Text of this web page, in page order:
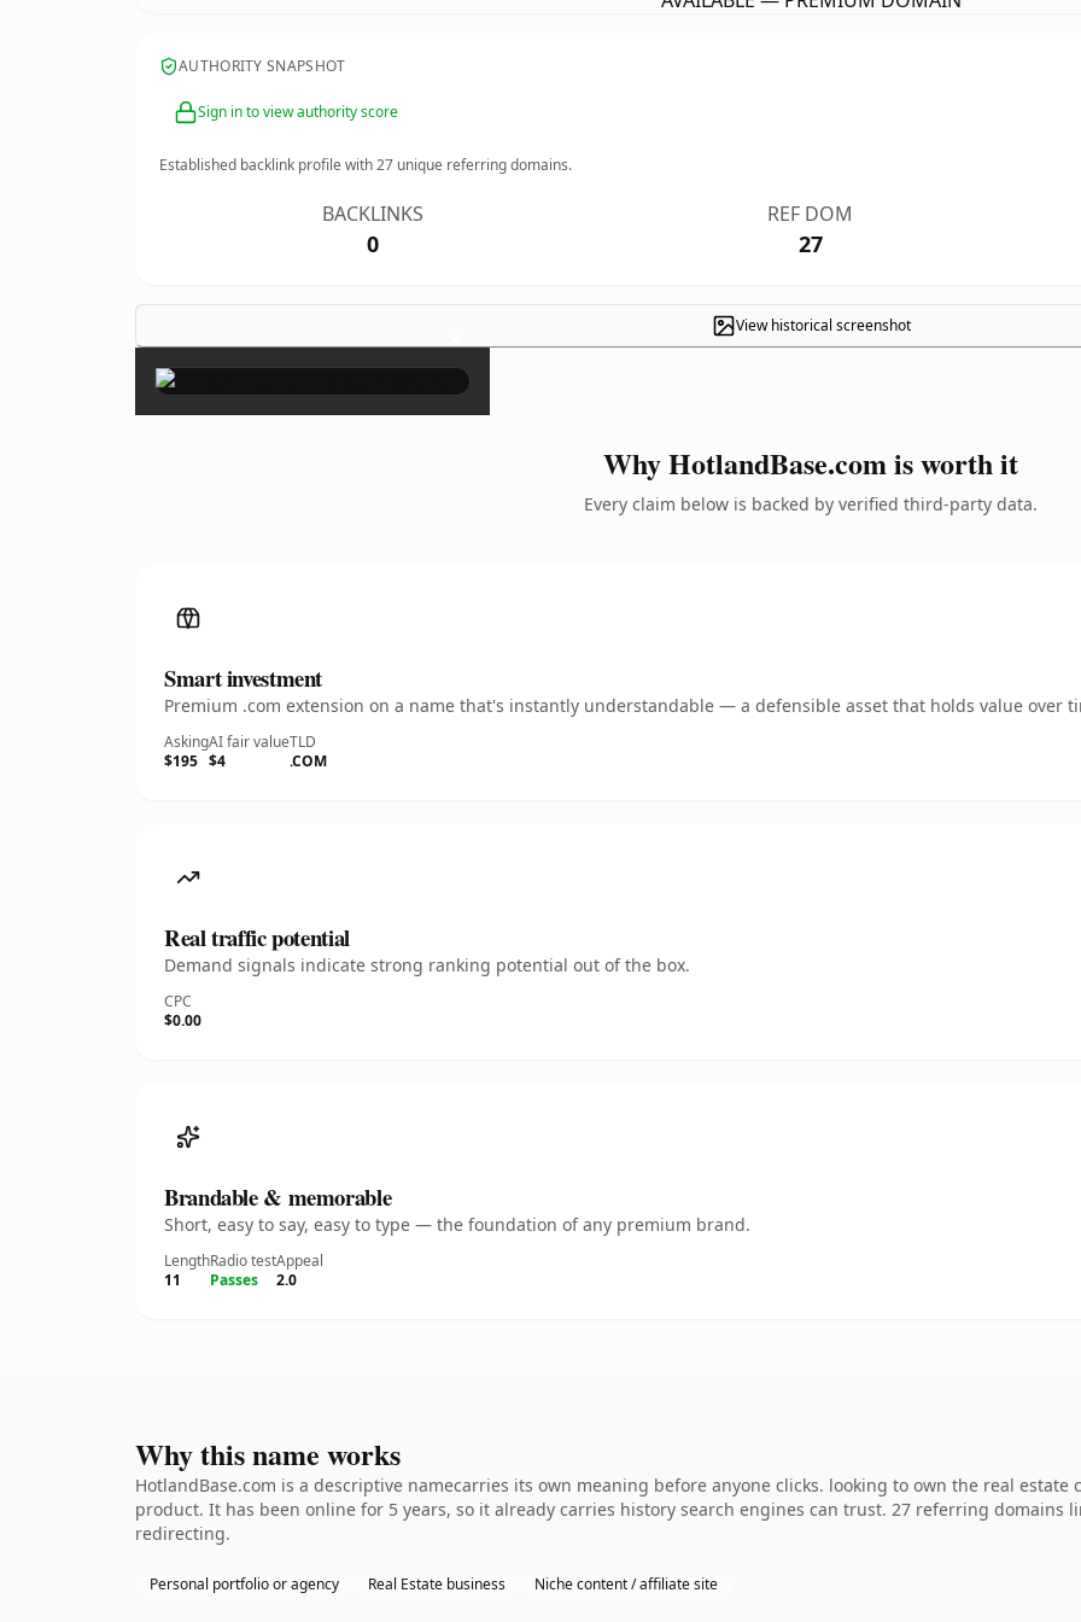
AUTHORITY SNAPSHOT
Sign in to view authority score
Established backlink profile with27 unique referring domains.
BACKLINKS
0
REF DOM
27
View historical screenshot
×
Why HotlandBase.com is worth it
Every claim below is backed by verified third-party data.
Smart investment
Premium .com extension on a name that's instantly understandable — a defensible asset that holds value over
Asking
$195
AI fair value
$4
TLD
.COM
Real traffic potential
Demand signals indicate strong ranking potential out of the box.
CPC
$0.00
Brandable & memorable
Short, easy to say, easy to type — the foundation of any premium brand.
Length
11
Radio test
Passes
Appeal
2.0
Why this name works
HotlandBase.com is a descriptive namecarries its own meaning before anyone clicks. looking to own the real
product. It has been online for 5 years, so it already carries history search engines can trust. 27 referring domains
redirecting.
Personal portfolio or agency Real Estate business Niche content / affiliate site